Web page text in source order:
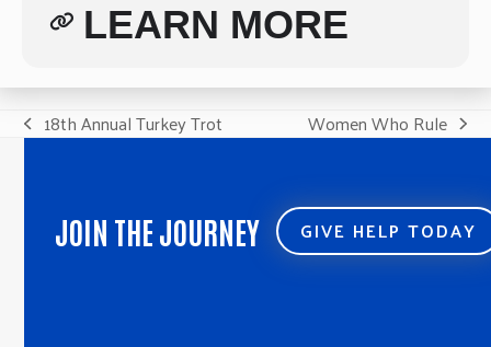
LEARN MORE
previous
18th Annual Turkey Trot
next
Women Who Rule
JOIN THE JOURNEY GIVE HELP TODAY